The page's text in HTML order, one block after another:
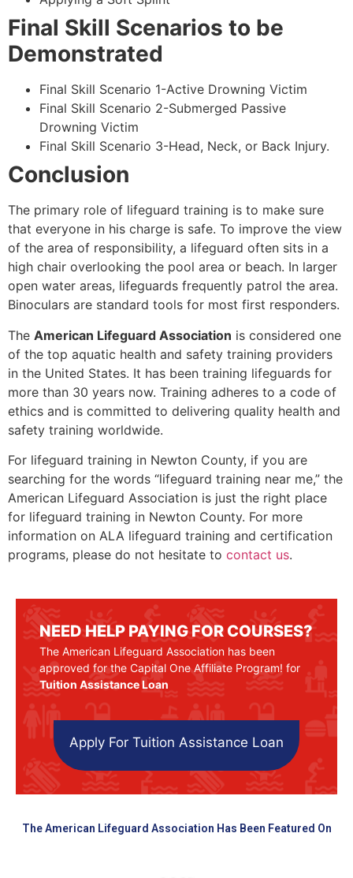
Final Skill Scenarios to be
Demonstrated
Final Skill Scenario 1-Active Drowning Victim
Final Skill Scenario 2-Submerged Passive
Drowning Victim
Final Skill Scenario 3-Head, Neck, or Back Injury.
Conclusion
The primary role of lifeguard training is to make sure
that everyone in his charge is safe. To improve the view
of the area of responsibility, a lifeguard often sits in a
high chair overlooking the pool area or beach. In larger
open water areas, lifeguards frequently patrol the area.
Binoculars are standard tools for most first responders.
The American Lifeguard Association is considered one
of the top aquatic health and safety training providers
in the United States. It has been training lifeguards for
more than 30 years now. Training adheres to a code of
ethics and is committed to delivering quality health and
safety training worldwide.
For lifeguard training in Newton County, if you are
searching for the words “lifeguard training near me,” the
American Lifeguard Association is just the right place
for lifeguard training in Newton County. For more
information on ALA lifeguard training and certification
programs, please do not hesitate to contact us.
NEED HELP PAYING FOR COURSES?
The American Lifeguard Association has been
approved for the Capital One Affiliate Program! for
Tuition Assistance Loan
Apply For Tuition Assistance Loan
The American Lifeguard Association Has Been Featured On